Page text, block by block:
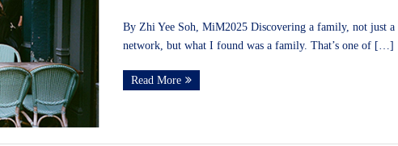
By Zhi Yee Soh, MiM2025 Discovering a family, not just
network, but what I found was a family. That’s one of […]
Read More